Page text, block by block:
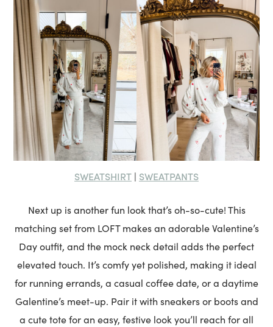
SWEATSHIRT | SWEATPANTS
Next up is another fun look that’s oh-so-cute! This
matching set from LOFT makes an adorable Valentine’s
Day outfit, and the mock neck detail adds the perfect
elevated touch. It’s comfy yet polished, making it ideal
for running errands, a casual coffee date, or a daytime
Galentine’s meet-up. Pair it with sneakers or boots and
a cute tote for an easy, festive look you’ll reach for all